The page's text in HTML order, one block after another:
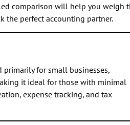
comparison will help you weigh
the perfect accounting partner.
for small businesses,
it ideal for those with minimal
expense tracking, and tax